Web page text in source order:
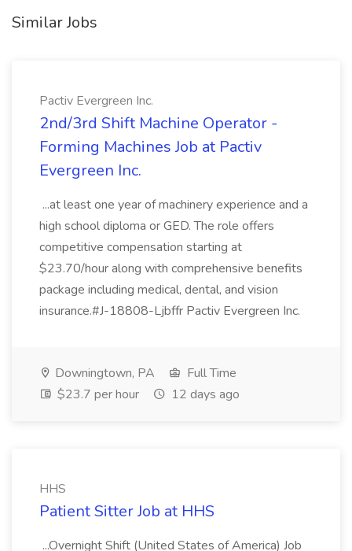
Similar Jobs
Pactiv Evergreen Inc.
2nd/3rd Shift Machine Operator -
Forming Machines Job at Pactiv
Evergreen Inc.
...at least one year of machinery experience and a
high school diploma or GED. The role offers
competitive compensation starting at
$23.70/hour along with comprehensive benefits
package including medical, dental, and vision
insurance.#J-18808-Ljbffr Pactiv Evergreen Inc.
Downingtown, PA
Full Time
$23.7 per hour
12 days ago
HHS
Patient Sitter Job at HHS
...Overnight Shift (United States of America) Job